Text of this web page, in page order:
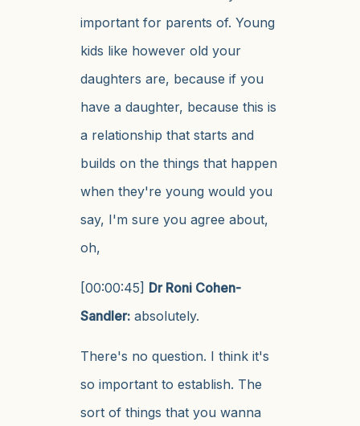
important for parents of. Young
kids like however old your
daughters are, because if you
have a daughter, because this is
a relationship that starts and
builds on the things that happen
when they're young would you
say, I'm sure you agree about,
oh,
[00:00:45] Dr Roni Cohen-
Sandler: absolutely.
There's no question. I think it's
so important to establish. The
sort of things that you wanna